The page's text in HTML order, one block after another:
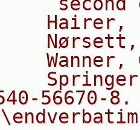
Hairer,
Wanner,
56670-8.